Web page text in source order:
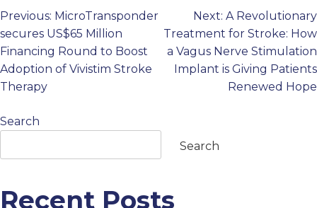
GET STARTED
Post
navigation
Previous: MicroTransponder
secures US$65 Million
Financing Round to Boost
Adoption of Vivistim Stroke
Therapy
Next: A Revolutionary
Treatment for Stroke: How
a Vagus Nerve Stimulation
Implant is Giving Patients
Renewed Hope
Search
Search
Recent Posts